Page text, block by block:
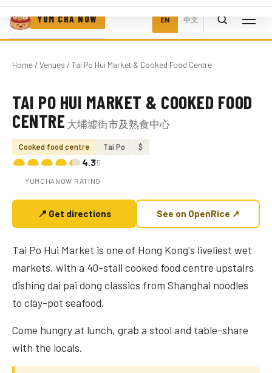
YUM CHA NOW EN 中文
Home/ Venues / Tai Po Hui Market & Cooked Food Centre
Photo coming soon
TAI PO HUI MARKET & COOKED FOOD
CENTRE 大埔墟街市及熟食中心
Cooked food centre Tai Po $
4.3/5
YUMCHANOW RATING
📍 Get directions See on OpenRice ↗
Tai Po Hui Market is one of Hong Kong's liveliest wet
markets, with a 40-stall cooked food centre upstairs
dishing dai pai dong classics from Shanghai noodles
to clay-pot seafood.
Come hungry at lunch, grab a stool and table-share
with the locals.